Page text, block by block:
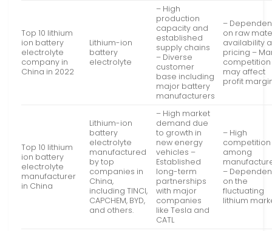
Top 10 lithium
ion battery
electrolyte
company in
China in 2022
Lithium-ion
battery
electrolyte
– High
production
capacity and
established
supply chains
– Diverse
customer
base including
major battery
manufacturers
–
on raw
availability
pricing –
competition
may affect
profit
Top 10 lithium
ion battery
electrolyte
manufacturer
in China
Lithium-ion
battery
electrolyte
manufactured
by top
companies in
China,
including TINCI,
CAPCHEM, BYD,
and others.
– High market
demand due
to growth in
new energy
vehicles –
Established
long-term
partnerships
with major
companies
like Tesla and
CATL
– High
competition
among
–
on the
fluctuating
lithium